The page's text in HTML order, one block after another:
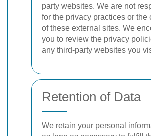
party websites. We are not
for the privacy practices or the
of these external sites. We
you to review the privacy
any third-party websites you
Retention of Data
We retain your personal